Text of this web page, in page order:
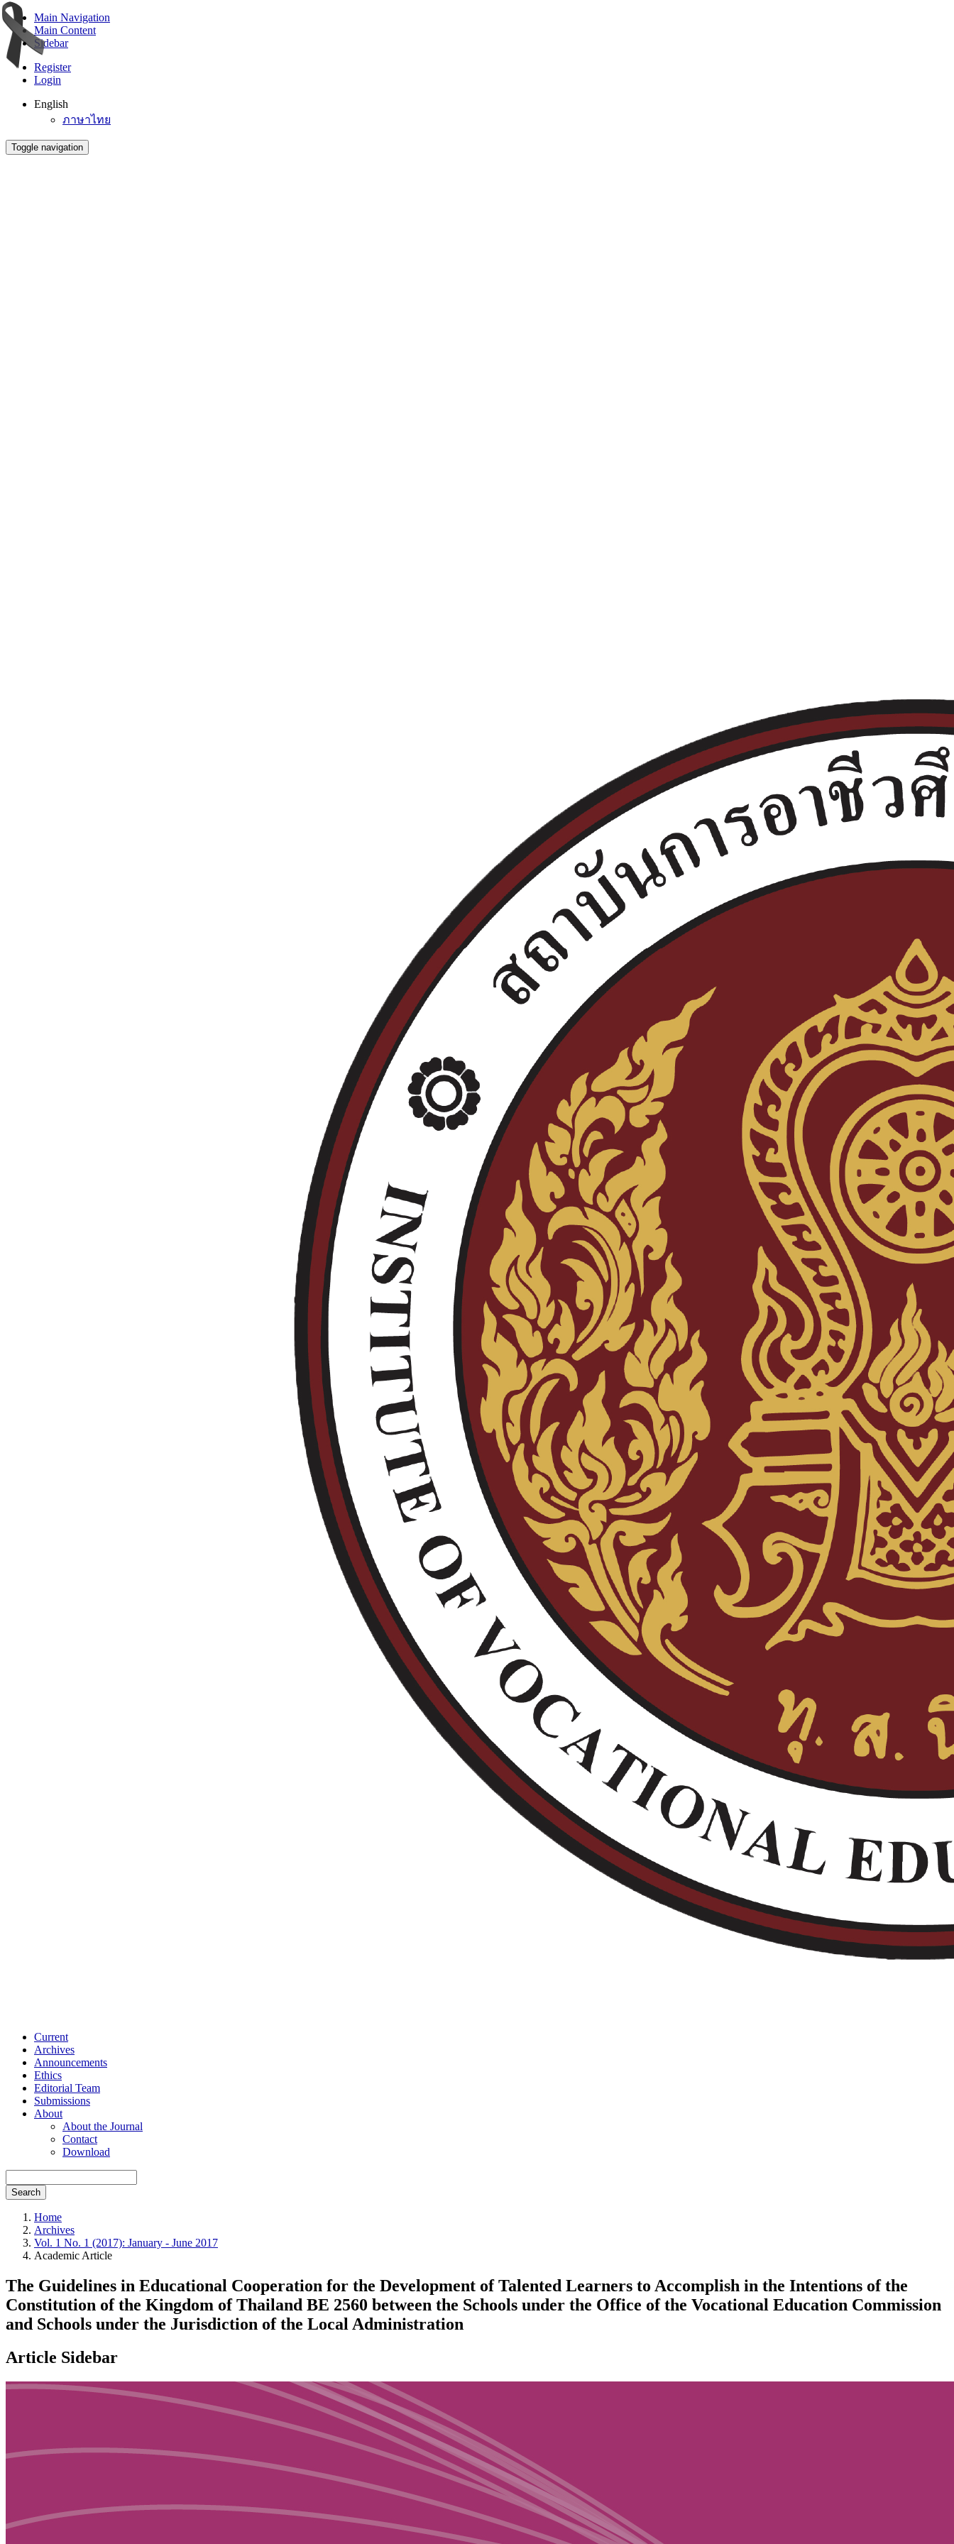
Main Navigation
Main Content
Sidebar
Register
Login
English
ภาษาไทย
Toggle navigation
Current
Archives
Announcements
Ethics
Editorial Team
Submissions
About
About the Journal
Contact
Download
Search
Home
Archives
Vol. 1 No. 1 (2017): January - June 2017
Academic Article
The Guidelines in Educational Cooperation for the Development of Talented Learners to Accomplish in the Intentions of the
Constitution of the Kingdom of Thailand BE 2560 between the Schools under the Office of the Vocational Education Commission
and Schools under the Jurisdiction of the Local Administration
Article Sidebar